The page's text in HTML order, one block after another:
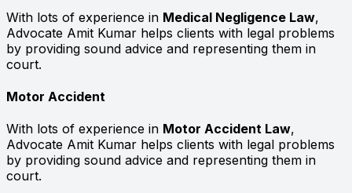
With lots of experience in Medical Negligence Law,
Advocate Amit Kumar helps clients with legal problems
by providing sound advice and representing them in
court.
Motor Accident
With lots of experience in Motor Accident Law,
Advocate Amit Kumar helps clients with legal problems
by providing sound advice and representing them in
court.